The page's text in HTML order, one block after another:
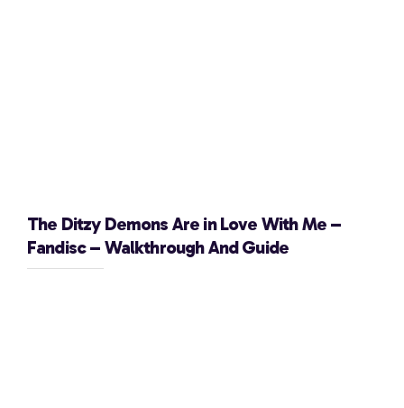
The Ditzy Demons Are in Love With Me –
Fandisc – Walkthrough And Guide